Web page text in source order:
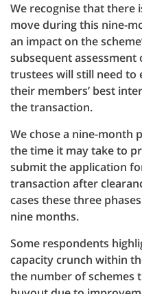
We recognise that there
move during this nine-
an impact on the
subsequent
trustees will still need to
their members’ best
the transaction.
We chose a nine-month
the time it may take to
submit the application
transaction after
cases these three
nine months.
Some respondents
capacity crunch within
the number of schemes